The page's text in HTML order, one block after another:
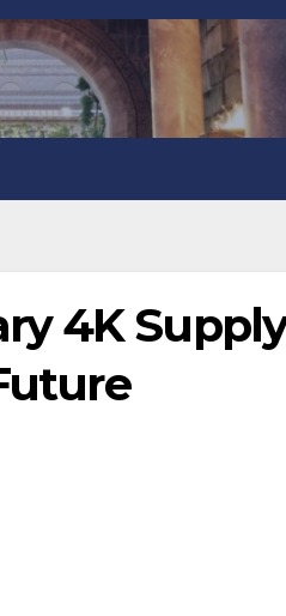
4K Supply